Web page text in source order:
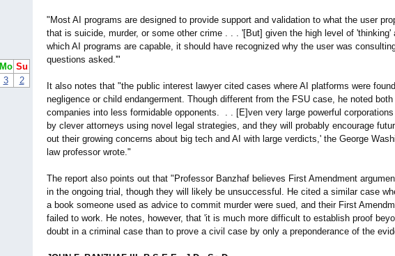
Mo Su
3 2
"Most AI programs are designed to provide support and validation to what the user
that is suicide, murder, or some other crime . . . '[But] given the high level of 'thinking'
which AI programs are capable, it should have recognized why the user was
questions asked.'"
It also notes that "the public interest lawyer cited cases where AI platforms were
negligence or child endangerment. Though different from the FSU case, he noted both
companies into less formidable opponents. . . [E]ven very large powerful
by clever attorneys using novel legal strategies, and they will probably encourage
out their growing concerns about big tech and AI with large verdicts,' the George
law professor wrote."
The report also points out that "Professor Banzhaf believes First Amendment
in the ongoing trial, though they will likely be unsuccessful. He cited a similar case
a book someone used as advice to commit murder were sued, and their First
failed to work. He notes, however, that 'it is much more difficult to establish proof
doubt in a criminal case than to prove a civil case by only a preponderance of the